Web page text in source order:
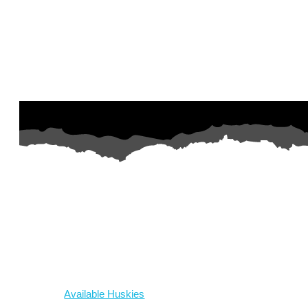
Available Huskies